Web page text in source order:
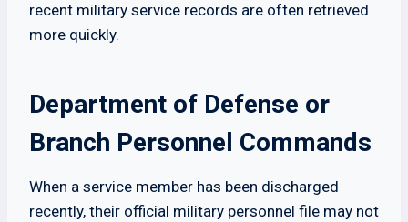
recent military service records are often retrieved
more quickly.
Department of Defense or
Branch Personnel Commands
When a service member has been discharged
recently, their official military personnel file may not